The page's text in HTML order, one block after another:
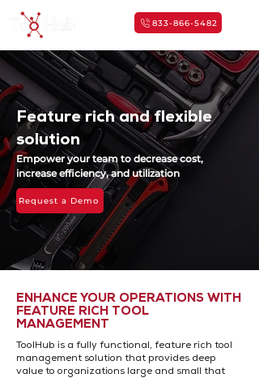
833-866-5482
Feature rich and flexible
solution
Empower your team to decrease cost,
increase efficiency,and utilization
Request a Demo
ENHANCE YOUR OPERATIONS WITH
FEATURE RICH TOOL
MANAGEMENT
ToolHub is a fully functional, feature rich tool
management solution that provides deep
value to organizations large and small that